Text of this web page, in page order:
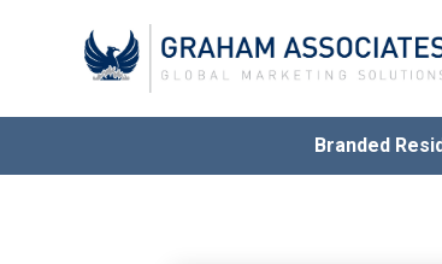
Branded